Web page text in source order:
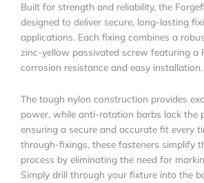
Built for strength and reliability, the
designed to deliver secure, long-lasting
applications. Each fixing combines a
zinc-yellow passivated screw featuring a
corrosion resistance and easy installation.
The tough nylon construction provides
power, while anti-rotation barbs lock the
ensuring a secure and accurate fit every
through-fixings, these fasteners simplify
process by eliminating the need for
Simply drill through your fixture into the